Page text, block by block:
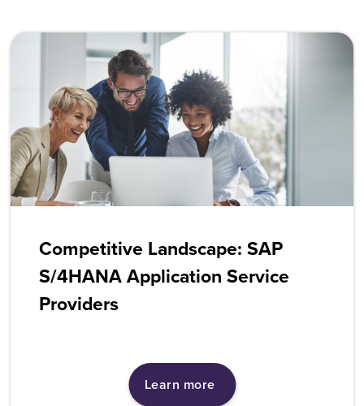
Competitive Landscape: SAP
S/4HANA Application Service
Providers
Learn more